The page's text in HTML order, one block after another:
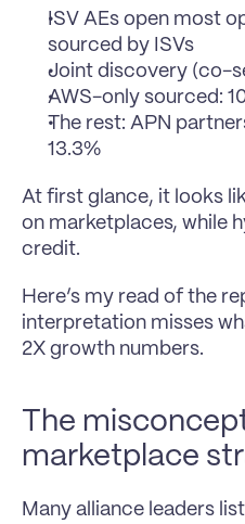
ISV AEs open most
sourced by ISVs
Joint discovery (co-
AWS-only sourced:
The rest: APN
13.3%
At first glance, it looks
on marketplaces, while
credit.
Here’s my read of the
interpretation misses
2X growth numbers.
The
marketplace
Many alliance leaders